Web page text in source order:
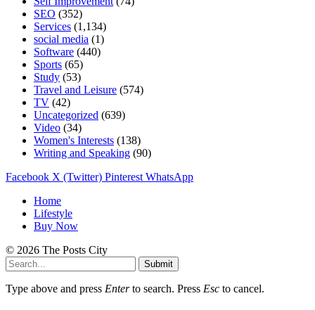
SEO (352)
Services (1,134)
social media (1)
Software (440)
Sports (65)
Study (53)
Travel and Leisure (574)
TV (42)
Uncategorized (639)
Video (34)
Women's Interests (138)
Writing and Speaking (90)
Facebook X (Twitter) Pinterest WhatsApp
Home
Lifestyle
Buy Now
© 2026 The Posts City
Submit
Type above and press Enterto search. Press Esc to cancel.